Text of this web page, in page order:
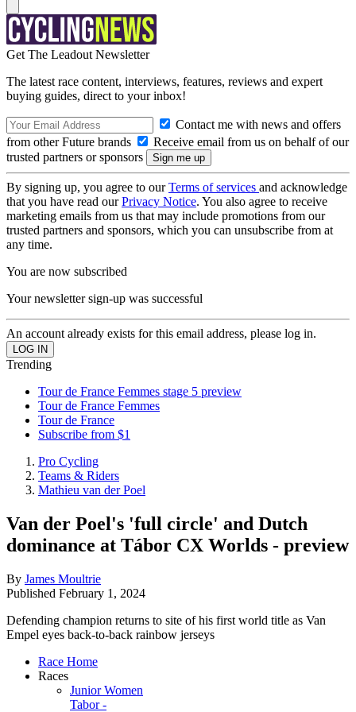
Get The Leadout Newsletter
The latest race content, interviews, features, reviews and expert
buying guides, direct to your inbox!
Contact me with news and offers
from other Future brands
Receive email from us on behalf of our
trusted partners or sponsors
By signing up, you agree to ourTerms of services and acknowledge
that you have read ourPrivacy Notice. You also agree to receive
marketing emails from us that may include promotions from our
trusted partners and sponsors, which you can unsubscribe from at
any time.
You are now subscribed
Your newsletter sign-up was successful
An account already exists for this email address, please log in.
Trending
Tour de France Femmes stage 5 preview
Tour de France Femmes
Tour de France
Subscribe from $1
Pro Cycling
Teams & Riders
Mathieu van der Poel
Van der Poel's 'full circle' and Dutch
dominance at Tábor CX Worlds - preview
By James Moultrie
Published February 1, 2024
Defending champion returns to site of his first world title as Van
Empel eyes back-to-back rainbow jerseys
Race Home
Races
Junior Women
Tabor -